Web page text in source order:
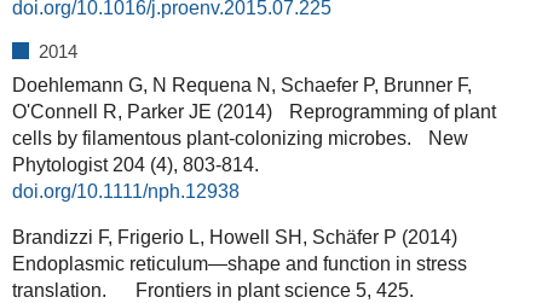
doi.org/10.1016/j.proenv.2015.07.225
2014
Doehlemann G, N Requena N, Schaefer P, Brunner F,
O'Connell R, Parker JE (2014) Reprogramming of plant
cells by filamentous plant‐colonizing microbes. New
Phytologist 204 (4), 803-814.
doi.org/10.1111/nph.12938
Brandizzi F, Frigerio L, Howell SH, Schäfer P (2014)
Endoplasmic reticulum—shape and function in stress
translation. Frontiers in plant science 5, 425.